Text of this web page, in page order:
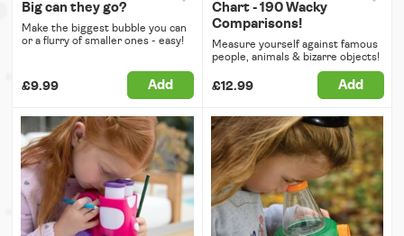
Big can they go?
Make the biggest bubble you can
or a flurry of smaller ones - easy!
£9.99 Add
Chart - 190 Wacky
Comparisons!
Measure yourself against famous
people, animals & bizarre objects!
£12.99 Add